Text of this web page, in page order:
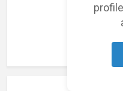
Loading